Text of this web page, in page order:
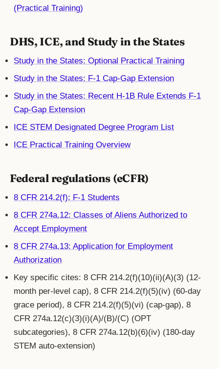
(Practical Training)
DHS, ICE, and Study in the States
Study in the States: Optional Practical Training
Study in the States: F-1 Cap-Gap Extension
Study in the States: Recent H-1B Rule Extends F-1
Cap-Gap Extension
ICE STEM Designated Degree Program List
ICE Practical Training Overview
Federal regulations (eCFR)
8 CFR 214.2(f): F-1 Students
8 CFR 274a.12: Classes of Aliens Authorized to
Accept Employment
8 CFR 274a.13: Application for Employment
Authorization
Key specific cites: 8 CFR 214.2(f)(10)(ii)(A)(3) (12-
month per-level cap), 8 CFR 214.2(f)(5)(iv) (60-day
grace period), 8 CFR 214.2(f)(5)(vi) (cap-gap), 8
CFR 274a.12(c)(3)(i)(A)/(B)/(C) (OPT
subcategories), 8 CFR 274a.12(b)(6)(iv) (180-day
STEM auto-extension)